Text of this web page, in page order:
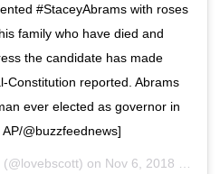
#StaceyAbrams with roses
family who have died and
the candidate has made
Constitution reported. Abrams
ever elected as governor in
@buzzfeednews]
(@lovebscott) on Nov 6, 2018 at 4:34pm PST